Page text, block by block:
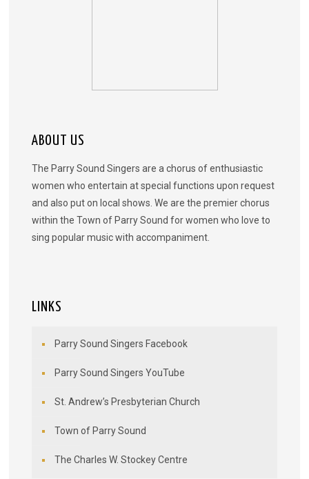
ABOUT US
The Parry Sound Singers are a chorus of enthusiastic
women who entertain at special functions upon request
and also put on local shows. We are the premier chorus
within the Town of Parry Sound for women who love to
sing popular music with accompaniment.
LINKS
Parry Sound Singers Facebook
Parry Sound Singers YouTube
St. Andrew’s Presbyterian Church
Town of Parry Sound
The Charles W. Stockey Centre